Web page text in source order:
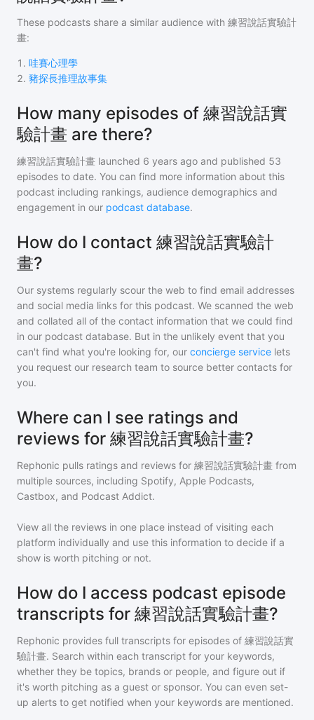
These podcasts share a similar audience with 練習說話實驗計
畫:
1 . 哇賽心理學
2. 豬探長推理故事集
How many episodes of 練習說話實
驗計畫 are there?
練習說話實驗計畫 launched 6 years ago and published 53
episodes to date. You can find more information about this
podcast including rankings, audience demographics and
engagement in our podcast database.
How do I contact 練習說話實驗計
畫?
Our systems regularly scour the web to find email addresses
and social media links for this podcast. We scanned the web
and collated all of the contact information that we could find
in our podcast database. But in the unlikely event that you
can't find what you're looking for, our concierge service lets
you request our research team to source better contacts for
you.
Where can I see ratings and
reviews for 練習說話實驗計畫?
Rephonic pulls ratings and reviews for 練習說話實驗計畫 from
multiple sources, including Spotify, Apple Podcasts,
Castbox, and Podcast Addict.
View all the reviews in one place instead of visiting each
platform individually and use this information to decide if a
show is worth pitching or not.
How do I access podcast episode
transcripts for 練習說話實驗計畫?
Rephonic provides full transcripts for episodes of 練習說話實
驗計畫. Search within each transcript for your keywords,
whether they be topics, brands or people, and figure out if
it's worth pitching as a guest or sponsor. You can even set-
up alerts to get notified when your keywords are mentioned.